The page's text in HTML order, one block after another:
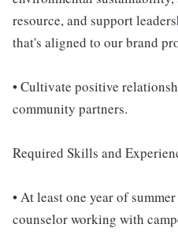
resource, and support
that's aligned to our brand
• Cultivate positive
community partners.
Required Skills and
• At least one year of
counselor working with